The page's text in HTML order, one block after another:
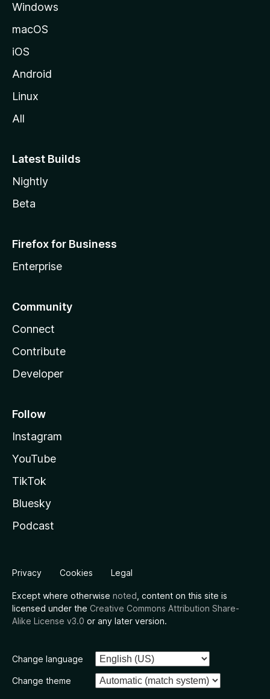
Windows
macOS
iOS
Android
Linux
All
Latest Builds
Nightly
Beta
Firefox for Business
Enterprise
Community
Connect
Contribute
Developer
Follow
Instagram
YouTube
TikTok
Bluesky
Podcast
Privacy Cookies Legal
Except where otherwise noted , content on this site is
licensed under the Creative Commons Attribution Share-
Alike License v3.0 or any later version.
Change language
Change theme